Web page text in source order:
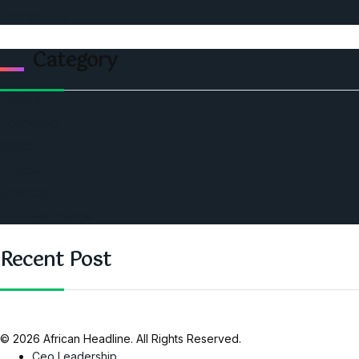
Category
Recent Post
© 2026 African Headline. All Rights Reserved.